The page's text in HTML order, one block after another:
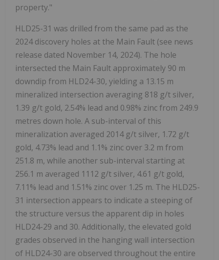
property."
HLD25-31 was drilled from the same pad as the
2024 discovery holes at the Main Fault (see news
release dated November 14, 2024). The hole
intersected the Main Fault approximately 90 m
downdip from HLD24-30, yielding a 13.15 m
mineralized intersection averaging 818 g/t silver,
1.39 g/t gold, 2.54% lead and 0.98% zinc from 249.9
metres down hole. A sub-interval of this
mineralization averaged 2014 g/t silver, 1.72 g/t
gold, 4.73% lead and 1.1% zinc over 3.2 m from
251.8 m, while another sub-interval starting at
256.1 m averaged 1112 g/t silver, 4.61 g/t gold,
7.11% lead and 1.51% zinc over 1.25 m. The HLD25-
31 intersection appears to indicate a steeping of
the structure versus the apparent dip in holes
HLD24-29 and 30. Additionally, the elevated gold
grades observed in the hanging wall intersection
of HLD24-30 are observed throughout the entire